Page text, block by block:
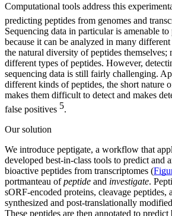
Computational tools address this
predicting peptides from genomes and
Sequencing data in particular is amenable
because it can be analyzed in many
the natural diversity of peptides themselves;
different types of peptides. However,
sequencing data is still fairly challenging.
different kinds of peptides, the short nature
makes them difficult to detect and makes
false positives 5.
Our solution
We introduce peptigate, a workflow that
developed best-in-class tools to predict and
bioactive peptides from transcriptomes (
portmanteau ofpeptide and investigate.
sORF-encoded proteins, cleavage peptides,
synthesized and post-translationally
These peptides are then annotated to